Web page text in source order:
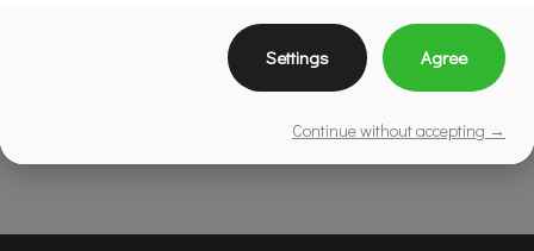
Settings Agree
Continue without accepting →